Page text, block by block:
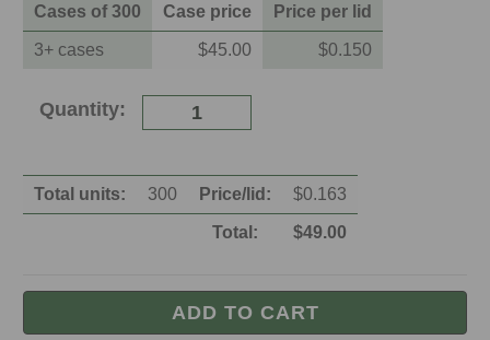
Cases of300 Case price Price per lid
3+ cases $45.00 $0.150
Current
Quantity:
Total units: 300 Price/ lid : $0.163
Total: $49.00